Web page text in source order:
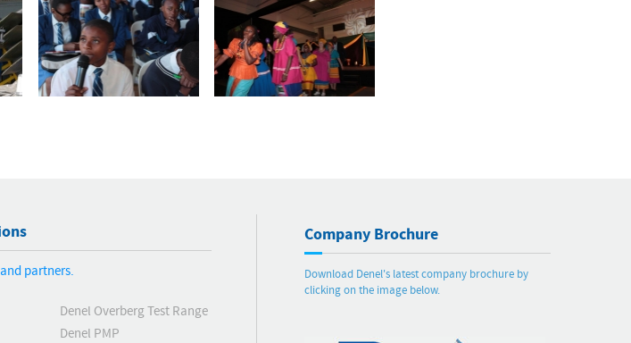
partners.
Denel Overberg Test Range
Denel PMP
Company Brochure
Download Denel's latest company brochure by
clicking on the image below.